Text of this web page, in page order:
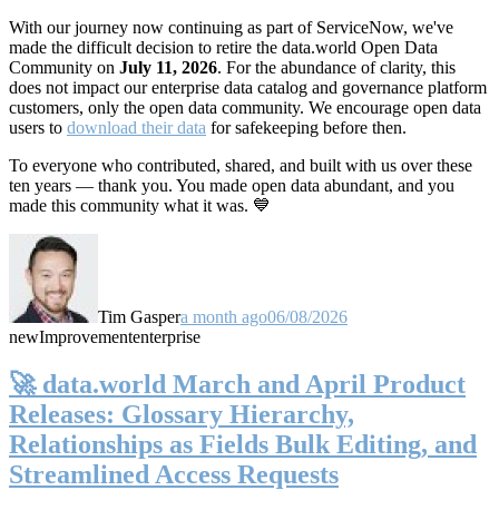
With our journey now continuing as part of ServiceNow, we've
made the difficult decision to retire the data.world Open Data
Community on July 11, 2026. For the abundance of clarity, this
does not impact our enterprise data catalog and governance platform
customers, only the open data community. We encourage open data
users to download their data for safekeeping before then.
To everyone who contributed, shared, and built with us over these
ten years — thank you. You made open data abundant, and you
made this community what it was. 💙
Tim Gaspera month ago06/08/2026
newImprovemententerprise
🚀 data.world March and April Product
Releases: Glossary Hierarchy,
Relationships as Fields Bulk Editing, and
Streamlined Access Requests